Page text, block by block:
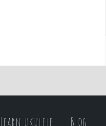
Learn ukulele Blog